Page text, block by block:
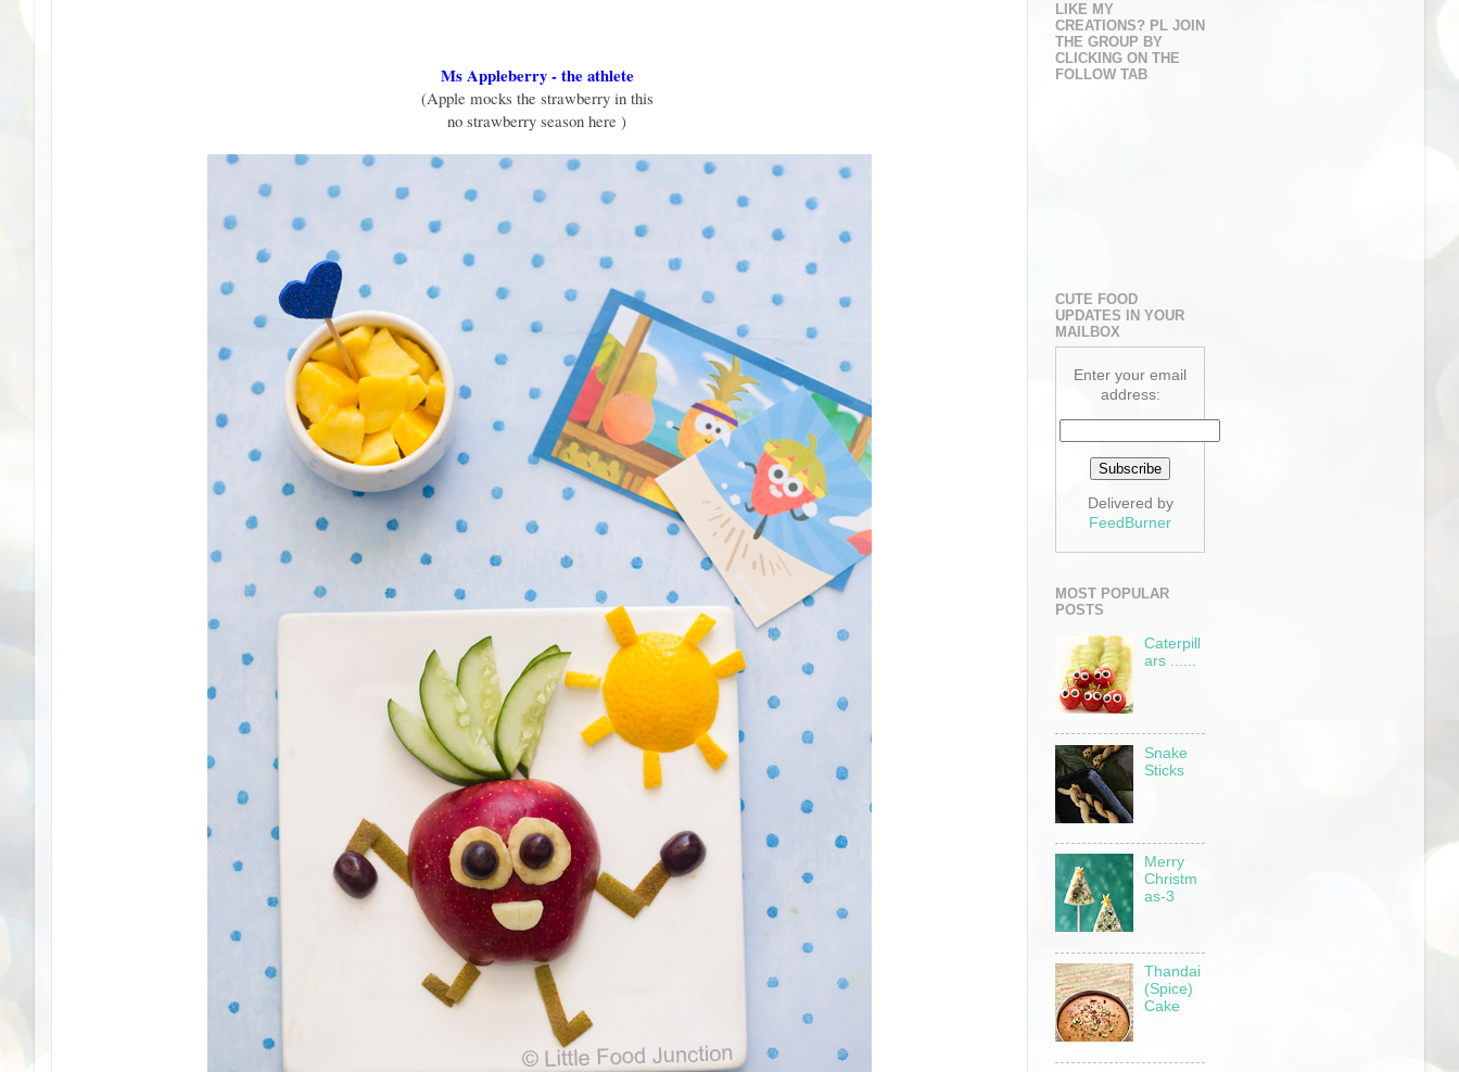
Ms Appleberry - the athlete
(Apple mocks the strawberry in this
no strawberry season here )
LIKE MY
CREATIONS? PL JOIN
THE GROUP BY
CLICKING ON THE
FOLLOW TAB
CUTE FOOD
UPDATES IN YOUR
MAILBOX
Enter your email
address:
Delivered by
FeedBurner
MOST POPULAR
POSTS
Caterpill
ars ......
Snake
Sticks
Merry
Christm
as-3
Thandai
(Spice)
Cake